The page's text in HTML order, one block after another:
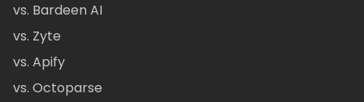
vs. Bardeen AI
vs. Zyte
vs. Apify
vs. Octoparse